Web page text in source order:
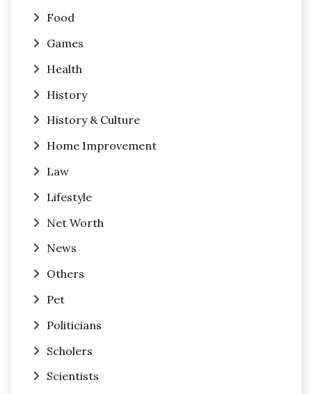
Food
Games
Health
History
History & Culture
Home Improvement
Law
Lifestyle
Net Worth
News
Others
Pet
Politicians
Scholers
Scientists